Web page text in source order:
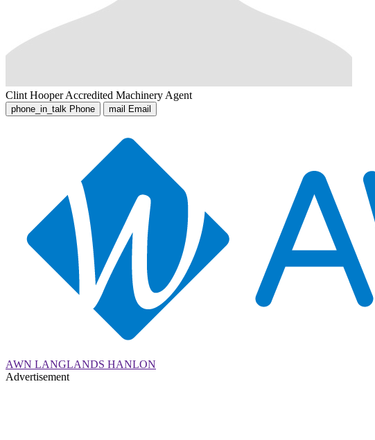
Clint Hooper Accredited Machinery Agent
phone_in_talk Phone mail Email
AWN LANGLANDS HANLON
Advertisement